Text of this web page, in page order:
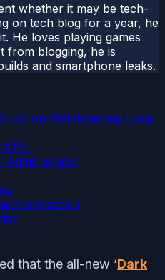
whether it may be tech-
on tech blog for a year, he
He loves playing games
from blogging, he is
and smartphone leaks.
on Matchmaking Loop
PC
Administrator
Connection
that the all-new ‘Dark